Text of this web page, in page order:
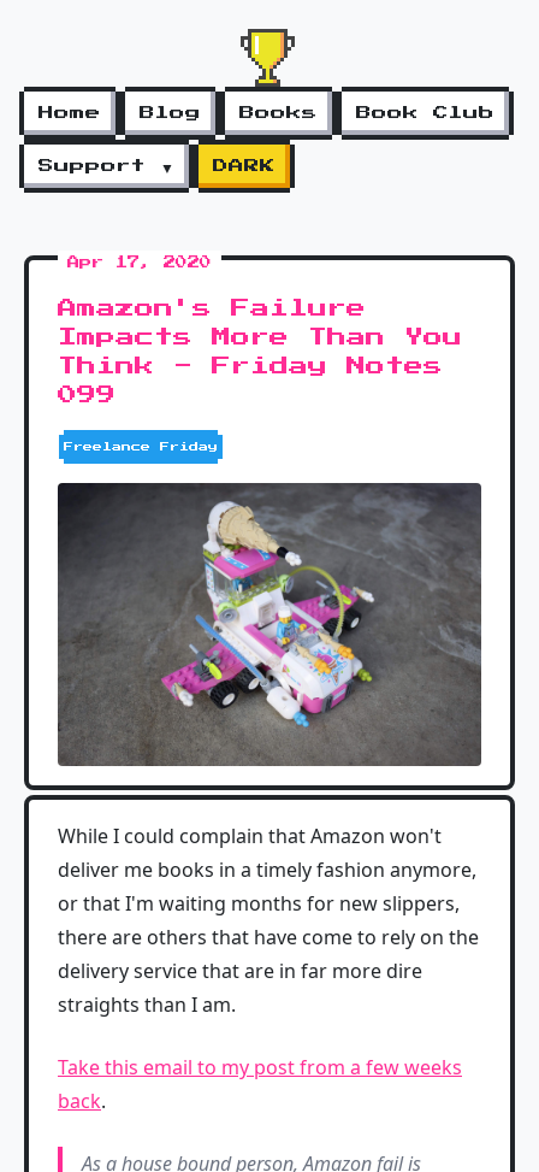
Home Blog Books Book Club
Support ▼ DARK
Apr 17, 2020
Amazon's Failure
Impacts More Than You
Think - Friday Notes
099
Freelance Friday
While I could complain that Amazon won't
deliver me books in a timely fashion anymore,
or that I'm waiting months for new slippers,
there are others that have come to rely on the
delivery service that are in far more dire
straights than I am.
Take this email to my post from a few weeks
back.
As a house bound person, Amazon fail is